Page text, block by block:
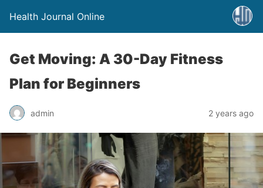
Health Journal Online
Get Moving: A 30-Day Fitness
Plan for Beginners
admin 2 years ago